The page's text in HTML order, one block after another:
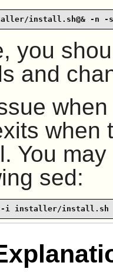
install.sh@& -n
you
and
when
You
sed:
i installer/install.sh